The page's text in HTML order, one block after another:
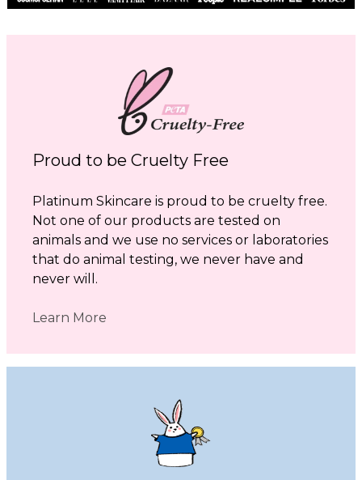
Proud to be Cruelty Free
Platinum Skincare is proud to be cruelty free.
Not one of our products are tested on
animals and we use no services or laboratories
that do animal testing, we never have and
never will.
Learn More